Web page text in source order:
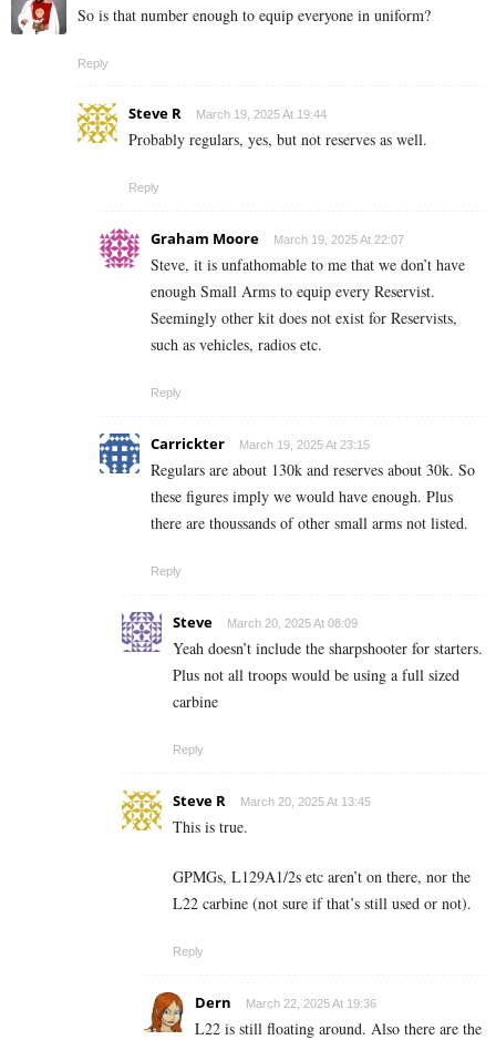
So is that number enough to equip everyone in uniform?
Reply
Steve R March 19, 2025 At 19:44
Probably regulars, yes, but not reserves as well.
Reply
Graham Moore March 19, 2025 At 22:07
Steve, it is unfathomable to me that we don’t have
enough Small Arms to equip every Reservist.
Seemingly other kit does not exist for Reservists,
such as vehicles, radios etc.
Reply
Carrickter March 19, 2025 At 23:15
Regulars are about 130k and reserves about 30k. So
these figures imply we would have enough. Plus
there are thoussands of other small arms not listed.
Reply
Steve March 20, 2025 At 08:09
Yeah doesn’t include the sharpshooter for starters.
Plus not all troops would be using a full sized
carbine
Reply
Steve R March 20, 2025 At 13:45
This is true.
GPMGs, L129A1/2s etc aren’t on there, nor the
L22 carbine (not sure if that’s still used or not).
Reply
Dern March 22, 2025 At 19:36
L22 is still floating around. Also there are the